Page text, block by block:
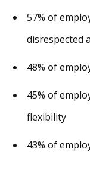
57% of
disrespected
48% of
45% of
flexibility
43% of